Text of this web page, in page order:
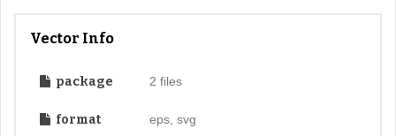
Vector Info
package 2 files
format eps, svg